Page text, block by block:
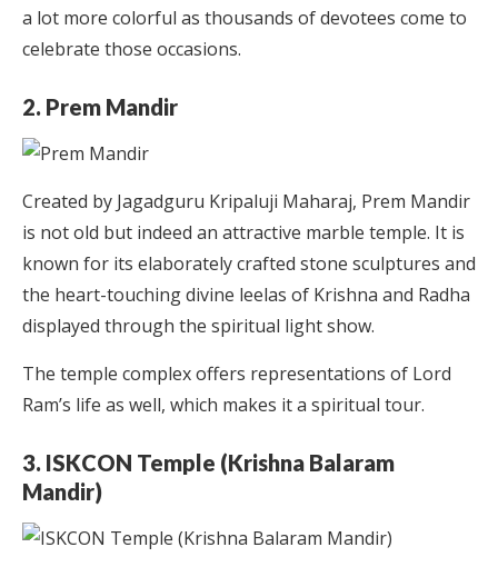
a lot more colorful as thousands of devotees come to
celebrate those occasions.
2. Prem Mandir
Created by Jagadguru Kripaluji Maharaj, Prem Mandir
is not old but indeed an attractive marble temple. It is
known for its elaborately crafted stone sculptures and
the heart-touching divine leelas of Krishna and Radha
displayed through the spiritual light show.
The temple complex offers representations of Lord
Ram’s life as well, which makes it a spiritual tour.
3. ISKCON Temple (Krishna Balaram
Mandir)